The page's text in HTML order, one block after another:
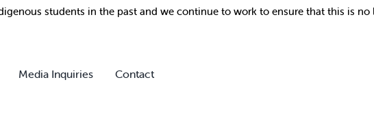
students in the past and we continue to work to ensure that this is no
Media Inquiries Contact